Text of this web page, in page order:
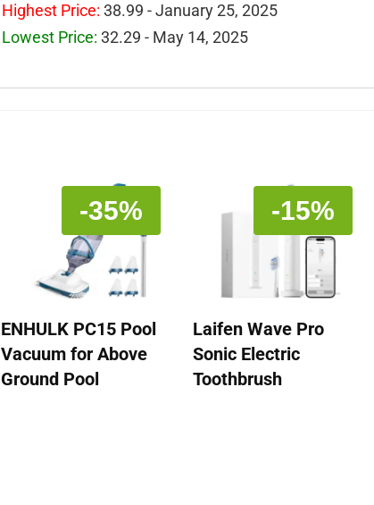
Highest Price: 38.99 - January 25, 2025
Lowest Price: 32.29 - May 14, 2025
-35%
ENHULK PC15 Pool
Vacuum for Above
Ground Pool
-15%
Laifen Wave Pro
Sonic Electric
Toothbrush